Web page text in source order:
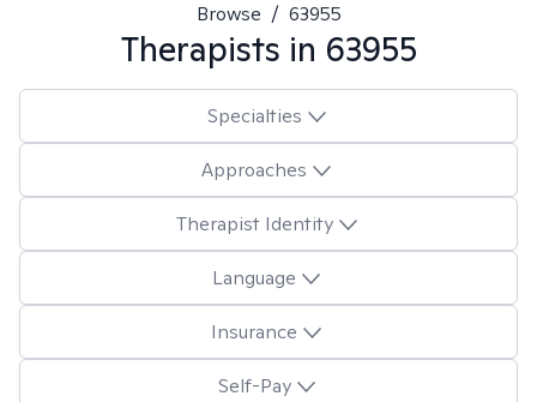
Browse / 63955
Therapists in 63955
Specialties
Approaches
Therapist Identity
Language
Insurance
Self-Pay